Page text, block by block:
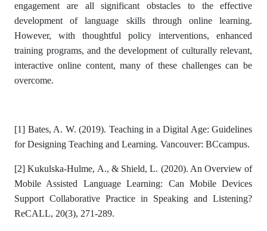
engagement are all significant obstacles to the effective
development of language skills through online learning.
However, with thoughtful policy interventions, enhanced
training programs, and the development of culturally relevant,
interactive online content, many of these challenges can be
overcome.
[1] Bates, A. W. (2019). Teaching in a Digital Age: Guidelines
for Designing Teaching and Learning. Vancouver: BCcampus.
[2] Kukulska-Hulme, A., & Shield, L. (2020). An Overview of
Mobile Assisted Language Learning: Can Mobile Devices
Support Collaborative Practice in Speaking and Listening?
ReCALL, 20(3), 271-289.